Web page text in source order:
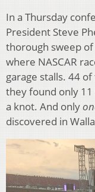
In a Thursday
President Steve
thorough sweep of
where NASCAR
garage stalls. 44
they found only 11
a knot. And only
discovered in